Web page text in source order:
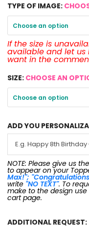
TYPE OF IMAGE:
Choose an option
If the size is
available and let us
want in the
SIZE: CHOOSE AN
Choose an option
ADD YOU
NOTE: Please give us
to appear on your
Max!";
write "NO TEXT". To
make to the design
cart page.
ADDITIONAL REQUEST: